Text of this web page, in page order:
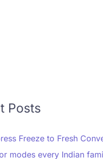
Posts
Freeze to Fresh
modes every Indian